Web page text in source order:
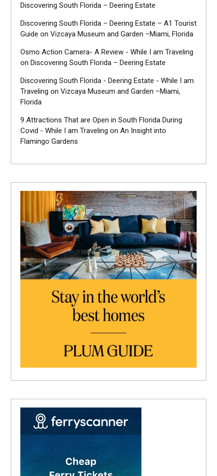
Discovering South Florida – Deering Estate
Discovering South Florida – Deering Estate – A1 Tourist
Guide on Vizcaya Museum and Garden –Miami, Florida
Osmo Action Camera- A Review - While I am Traveling
on Discovering South Florida – Deering Estate
Discovering South Florida - Deering Estate - While I am
Traveling on Vizcaya Museum and Garden –Miami,
Florida
9 Attractions That are Open in South Florida During
Covid - While I am Traveling on An Insight into
Flamingo Gardens